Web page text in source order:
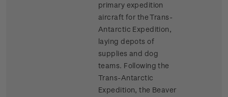
primary expedition
aircraft for the Trans-
Antarctic Expedition,
laying depots of
supplies and dog
teams. Following the
Trans-Antarctic
Expedition, the Beaver